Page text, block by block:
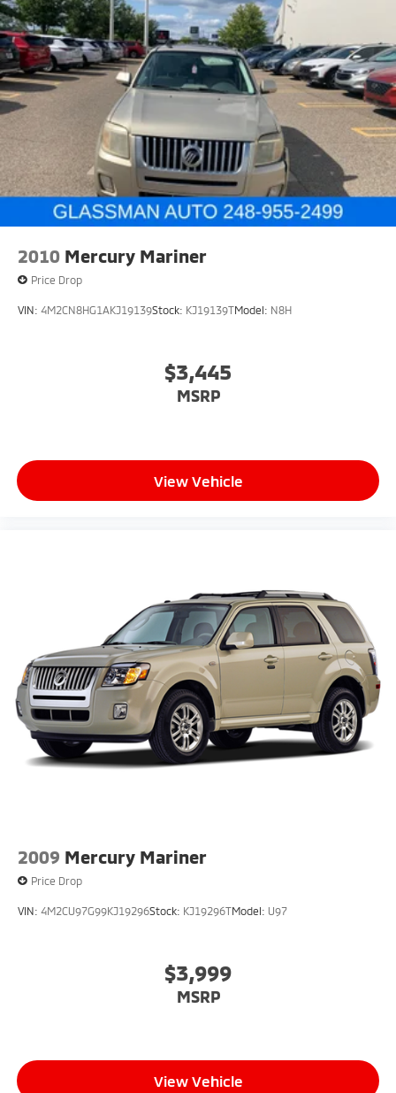
2010 Mercury Mariner
Price Drop
VIN: 4M2CN8HG1AKJ19139Stock: KJ19139TModel: N8H
$3,445
MSRP
View Vehicle
2009 Mercury Mariner
Price Drop
VIN: 4M2CU97G99KJ19296Stock: KJ19296TModel: U97
$3,999
MSRP
View Vehicle